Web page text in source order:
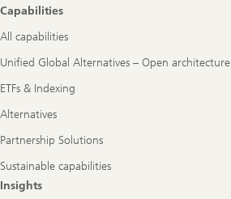
Capabilities
All capabilities
Unified Global Alternatives – Open architecture
ETFs & Indexing
Alternatives
Partnership Solutions
Sustainable capabilities
Insights